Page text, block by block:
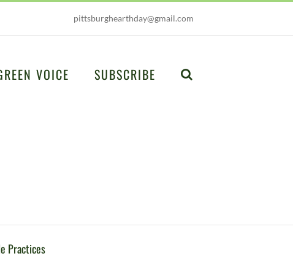
pittsburghearthday@gmail.com
VOICE SUBSCRIBE
Practices